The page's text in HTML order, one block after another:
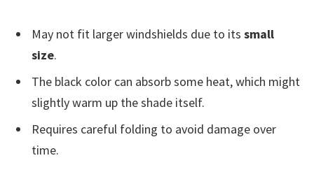
May not fit larger windshields due to its small
size.
The black color can absorb some heat, which might
slightly warm up the shade itself.
Requires careful folding to avoid damage over
time.